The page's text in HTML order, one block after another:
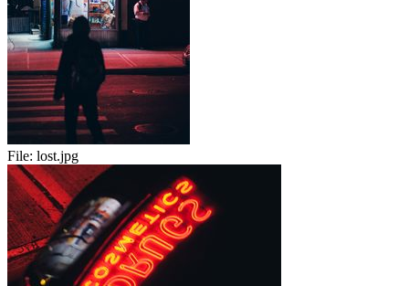
File: lost.jpg